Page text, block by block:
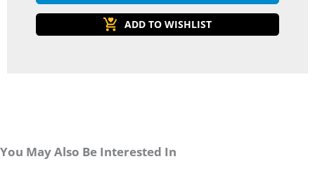
You May Also Be Interested In